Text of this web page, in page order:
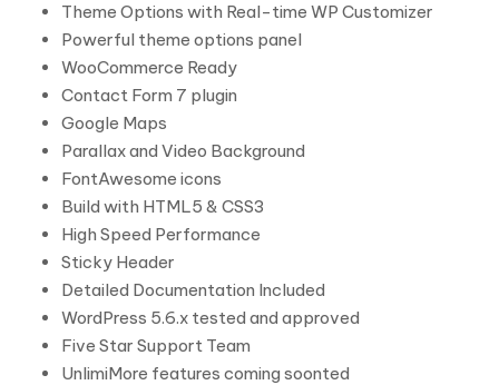
Theme Options with Real-time WP Customizer
Powerful theme options panel
WooCommerce Ready
Contact Form 7 plugin
Google Maps
Parallax and Video Background
FontAwesome icons
Build with HTML5 & CSS3
High Speed Performance
Sticky Header
Detailed Documentation Included
WordPress 5.6.x tested and approved
Five Star Support Team
UnlimiMore features coming soonted